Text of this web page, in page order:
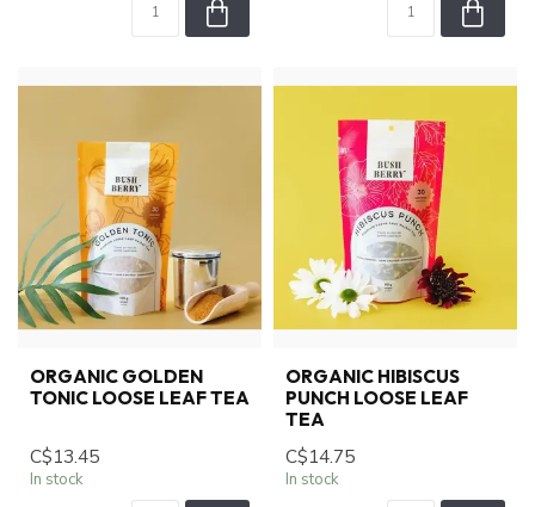
ORGANIC GOLDEN
TONIC LOOSE LEAF TEA
C$13.45
In stock
ORGANIC HIBISCUS
PUNCH LOOSE LEAF
TEA
C$14.75
In stock